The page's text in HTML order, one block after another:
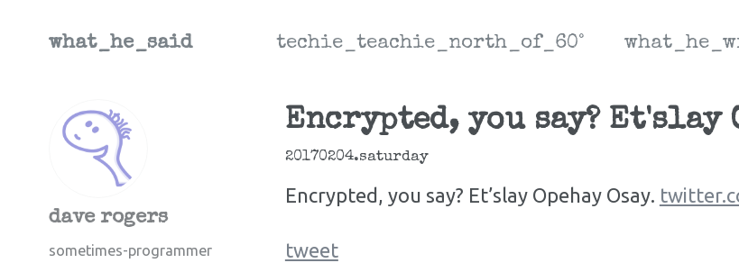
what_he_said techie_teachie_north_of_60°
dave rogers
sometimes-programmer
Encrypted, you say? Et'slay
20170204.saturday
Encrypted, you say? Et’slay Opehay Osay.
tweet